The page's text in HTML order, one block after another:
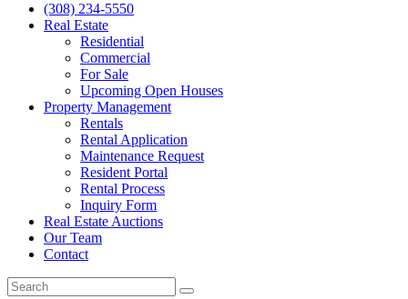
(308) 234-5550
Real Estate
Residential
Commercial
For Sale
Upcoming Open Houses
Property Management
Rentals
Rental Application
Maintenance Request
Resident Portal
Rental Process
Inquiry Form
Real Estate Auctions
Our Team
Contact